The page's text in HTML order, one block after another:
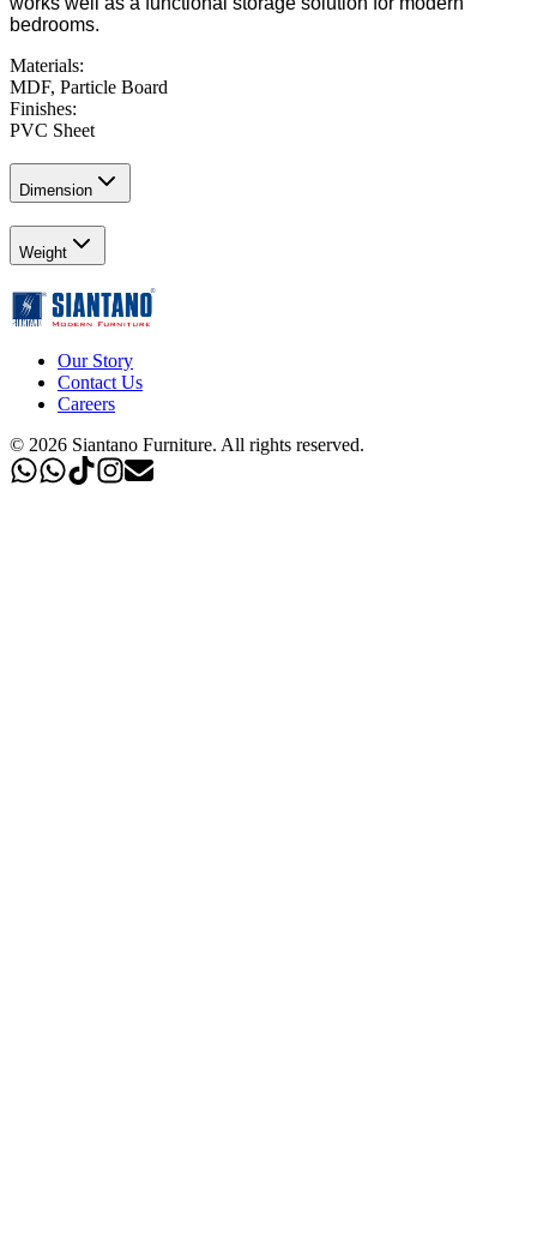
bedrooms.
Materials:
MDF, Particle Board
Finishes:
PVC Sheet
Dimension
Weight
Our Story
Contact Us
Careers
© 2026 Siantano Furniture. All rights reserved.